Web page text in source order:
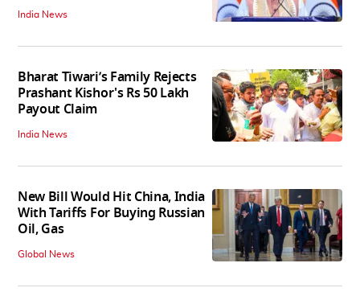
India News
Bharat Tiwari’s Family Rejects
Prashant Kishor's Rs 50 Lakh
Payout Claim
India News
New Bill Would Hit China, India
With Tariffs For Buying Russian
Oil, Gas
Global News